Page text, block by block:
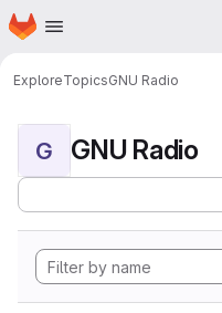
Skip to main content
Homepage
ExploreTopicsGNU Radio
G GNU Radio